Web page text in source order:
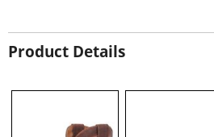
Product Details